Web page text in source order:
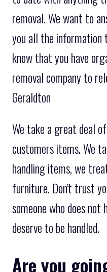
removal. We want to
you all the information
know that you have
removal company to
Geraldton
We take a great deal
customers items. We
handling items, we
furniture. Don't trust
someone who does
deserve to be handled.
Are you